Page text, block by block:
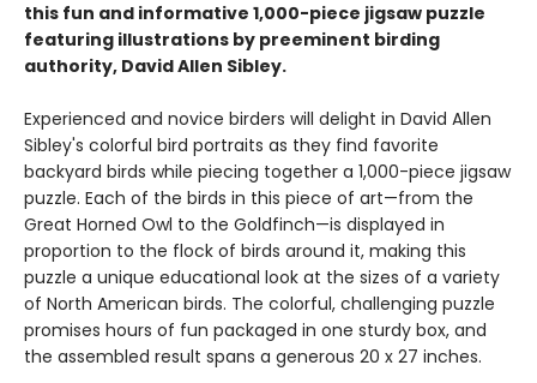
this fun and informative 1,000-piece jigsaw puzzle
featuring illustrations by preeminent birding
authority, David Allen Sibley.
Experienced and novice birders will delight in David Allen
Sibley's colorful bird portraits as they find favorite
backyard birds while piecing together a 1,000-piece jigsaw
puzzle. Each of the birds in this piece of art—from the
Great Horned Owl to the Goldfinch—is displayed in
proportion to the flock of birds around it, making this
puzzle a unique educational look at the sizes of a variety
of North American birds. The colorful, challenging puzzle
promises hours of fun packaged in one sturdy box, and
the assembled result spans a generous 20 x 27 inches.